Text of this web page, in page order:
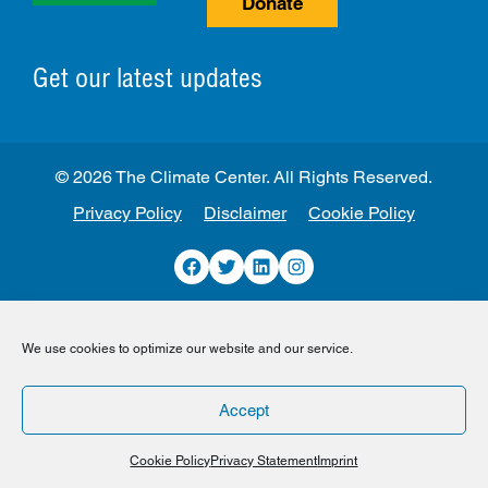
We use cookies to optimize our website and our service.
Accept
Cookie PolicyPrivacy Statement Imprint
Get our latest updates
Privacy Policy Disclaimer Cookie Policy
Facebook
TwitterLinkedInInstagram
© 2026 The Climate Center. All Rights Reserved.